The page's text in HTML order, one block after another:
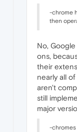
-chrome
then
No,
ons,
their
nearly all
aren't
still
major
-chromes